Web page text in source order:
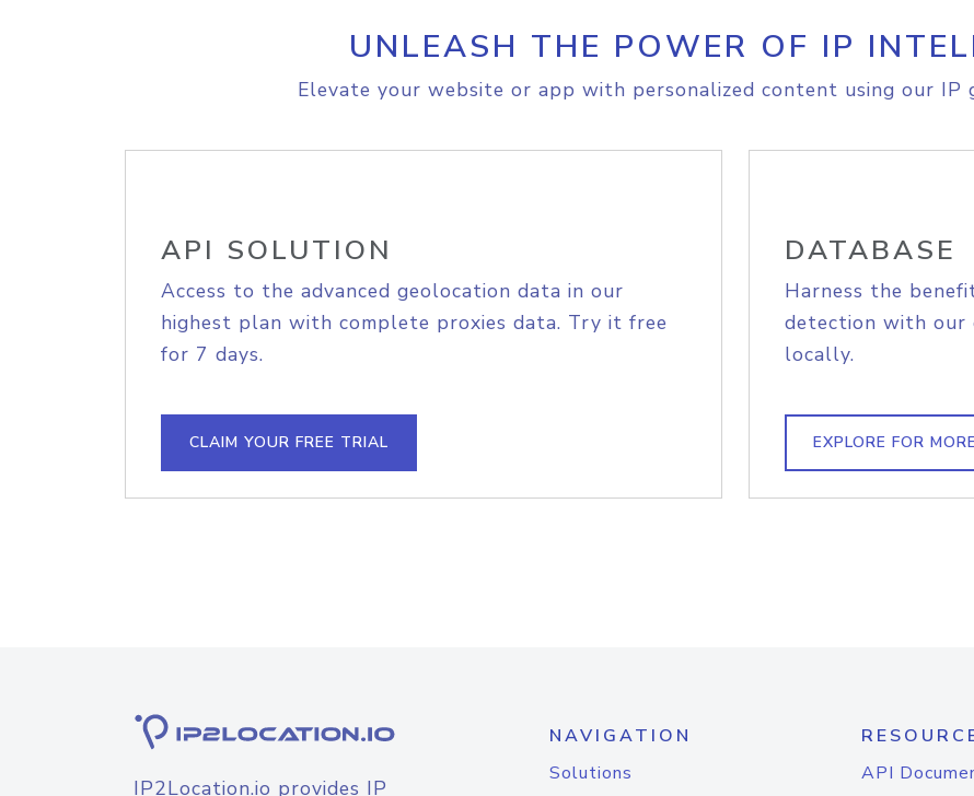
UNLEASH THE POWER OF IP
Elevate your website or app with personalized content using our IP
API SOLUTION
Access to the advanced geolocation data in our
highest plan with complete proxies data. Try it free
for 7 days.
CLAIM YOUR FREE TRIAL
DATABASE
Harness the
detection with our
locally.
EXPLORE FOR MORE
IP2Location.io provides IP
NAVIGATION
Solutions
API